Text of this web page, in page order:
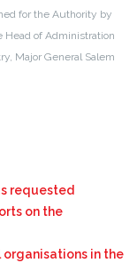
for the Authority by
Head of Administration
Major General Salem
requested
on the
in the